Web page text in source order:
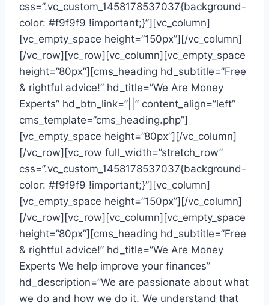
css=”.vc_custom_1458178537037{background-
color: #f9f9f9 !important;}”][vc_column]
[vc_empty_space height=”150px”][/vc_column]
[/vc_row][vc_row][vc_column][vc_empty_space
height=”80px”][cms_heading hd_subtitle=”Free
& rightful advice!” hd_title=”We Are Money
Experts” hd_btn_link=”||” content_align=”left”
cms_template=”cms_heading.php”]
[vc_empty_space height=”80px”][/vc_column]
[/vc_row][vc_row full_width=”stretch_row”
css=”.vc_custom_1458178537037{background-
color: #f9f9f9 !important;}”][vc_column]
[vc_empty_space height=”150px”][/vc_column]
[/vc_row][vc_row][vc_column][vc_empty_space
height=”80px”][cms_heading hd_subtitle=”Free
& rightful advice!” hd_title=”We Are Money
Experts We help improve your finances”
hd_description=”We are passionate about what
we do and how we do it. We understand that